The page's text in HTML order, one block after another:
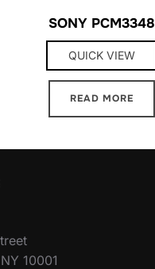
SONY PCM3348
QUICK VIEW
READ MORE
10001